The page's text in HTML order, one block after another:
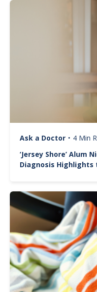
Image
Ask a Doctor • 4 Min
‘Jersey Shore’ Alum
Diagnosis Highlights
Image